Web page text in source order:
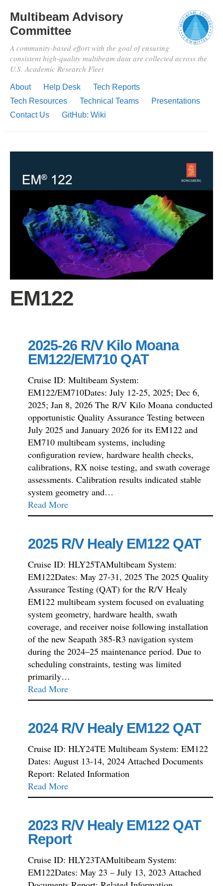
Multibeam Advisory
Committee
A community-based effort with the goal of ensuring
consistent high-quality multibeam data are collected across the
U.S. Academic Research Fleet
About Help Desk
Tech Reports
Tech Resources
Technical Teams
Presentations
Contact Us
GitHub: Wiki
EM122
2025-26 R/V Kilo Moana
EM122/EM710 QAT
Cruise ID: Multibeam System:
EM122/EM710Dates: July 12-25, 2025; Dec 6,
2025; Jan 8, 2026 The R/V Kilo Moana conducted
opportunistic Quality Assurance Testing between
July 2025 and January 2026 for its EM122 and
EM710 multibeam systems, including
configuration review, hardware health checks,
calibrations, RX noise testing, and swath coverage
assessments. Calibration results indicated stable
system geometry and…
Read More
2025 R/V Healy EM122 QAT
Cruise ID: HLY25TAMultibeam System:
EM122Dates: May 27-31, 2025 The 2025 Quality
Assurance Testing (QAT) for the R/V Healy
EM122 multibeam system focused on evaluating
system geometry, hardware health, swath
coverage, and receiver noise following installation
of the new Seapath 385-R3 navigation system
during the 2024–25 maintenance period. Due to
scheduling constraints, testing was limited
primarily…
Read More
2024 R/V Healy EM122 QAT
Cruise ID: HLY24TE Multibeam System: EM122
Dates: August 13-14, 2024 Attached Documents
Report: Related Information
Read More
2023 R/V Healy EM122 QAT
Report
Cruise ID: HLY23TAMultibeam System:
EM122Dates: May 23 – July 13, 2023 Attached